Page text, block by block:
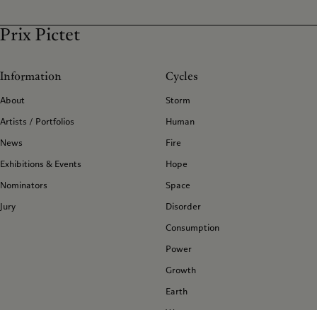
Prix Pictet
Information
About
Artists / Portfolios
News
Exhibitions & Events
Nominators
Jury
Cycles
Storm
Human
Fire
Hope
Space
Disorder
Consumption
Power
Growth
Earth